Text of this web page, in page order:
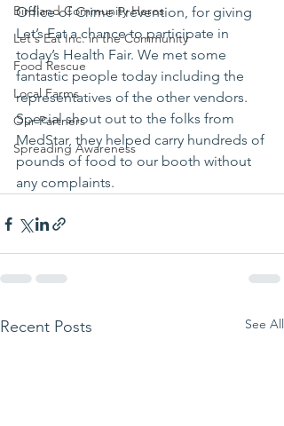
Birdland Community Heros
Let's Eat Inc. in the Community
Food Rescue
Local Farms
Our Partners
Spreading Awareness
Office of Crime Prevention, for giving
Let’s Eat a chance to participate in
today’s Health Fair. We met some
fantastic people today including the
representatives of the other vendors.
Special shout out to the folks from
MedStar, they helped carry hundreds of
pounds of food to our booth without
any complaints.
Recent Posts See All